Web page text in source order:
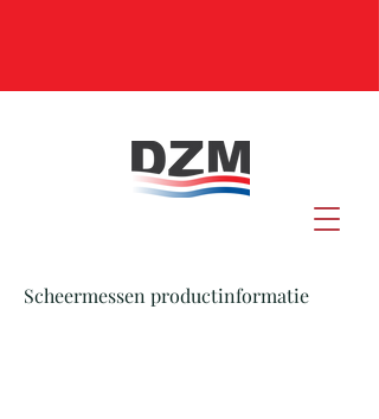
Scheermessen productinformatie